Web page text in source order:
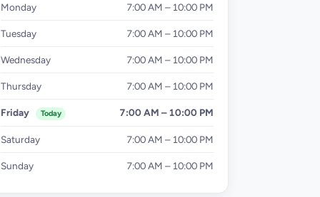
Monday 7:00 AM – 10:00 PM
Tuesday 7:00 AM – 10:00 PM
Wednesday 7:00 AM – 10:00 PM
Thursday 7:00 AM – 10:00 PM
Friday Today 7:00 AM – 10:00 PM
Saturday 7:00 AM – 10:00 PM
Sunday 7:00 AM – 10:00 PM